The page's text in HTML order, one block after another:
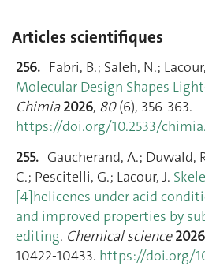
Articles scientifiques
256. Fabri, B.; Saleh, N.;
Molecular Design Shapes
Chimia 2026, 80(6), 356‑363.
https://doi.org/10.2533/
255. Gaucherand, A.; Duwald,
C.; Pescitelli, G.; Lacour, J.
[4]helicenes under acid
and improved properties by
editing. Chemical science 2026
10422‑10433. https://doi.org/